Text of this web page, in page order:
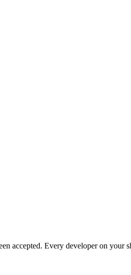
accepted. Every developer on